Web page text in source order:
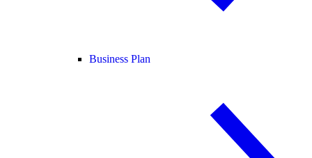
Business Plan